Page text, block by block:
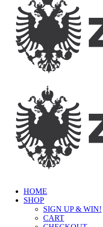
HOME
SHOP
SIGN UP & WIN!
CART